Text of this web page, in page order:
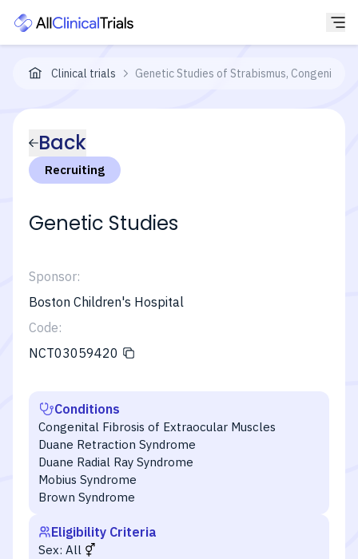
Clinical trials Genetic Studies of Strabismus, Congenital
Back
Recruiting
Genetic Studies
Sponsor:
Boston Children's Hospital
Code:
NCT03059420
Conditions
Congenital Fibrosis of Extraocular Muscles
Duane Retraction Syndrome
Duane Radial Ray Syndrome
Mobius Syndrome
Brown Syndrome
Eligibility Criteria
Sex: All